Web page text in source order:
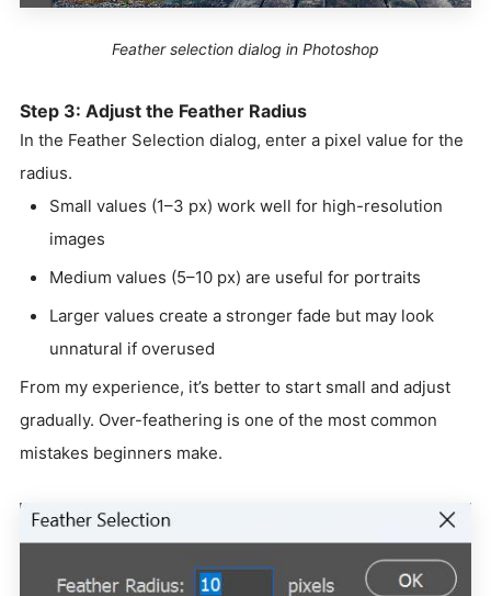
Feather selection dialog in Photoshop
Step 3: Adjust the Feather Radius
In the Feather Selection dialog, enter a pixel value for the
radius.
Small values (1–3 px) work well for high-resolution
images
Medium values (5–10 px) are useful for portraits
Larger values create a stronger fade but may look
unnatural if overused
From my experience, it’s better to start small and adjust
gradually. Over-feathering is one of the most common
mistakes beginners make.